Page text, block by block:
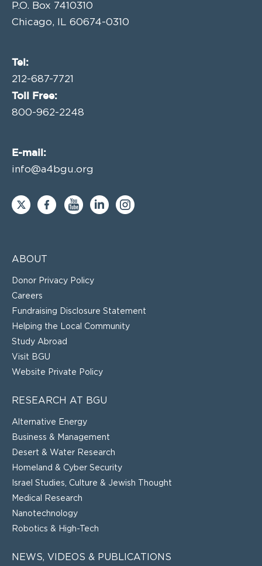
P.O. Box 7410310
Chicago, IL 60674-0310
Tel:
212-687-7721
Toll Free:
800-962-2248
E-mail:
info@a4bgu.org
ABOUT
Donor Privacy Policy
Careers
Fundraising Disclosure Statement
Helping the Local Community
Study Abroad
Visit BGU
Website Private Policy
RESEARCH AT BGU
Alternative Energy
Business & Management
Desert & Water Research
Homeland & Cyber Security
Israel Studies, Culture & Jewish Thought
Medical Research
Nanotechnology
Robotics & High-Tech
NEWS, VIDEOS & PUBLICATIONS